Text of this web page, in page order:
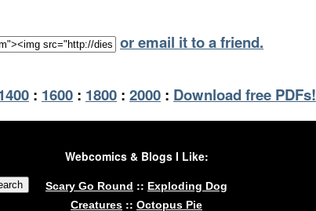
or email it to a friend.
: 1600 : 1800 : 2000 : Download free PDFs!
Webcomics & Blogs I Like:
Scary Go Round :: Exploding Dog
Creatures :: Octopus Pie